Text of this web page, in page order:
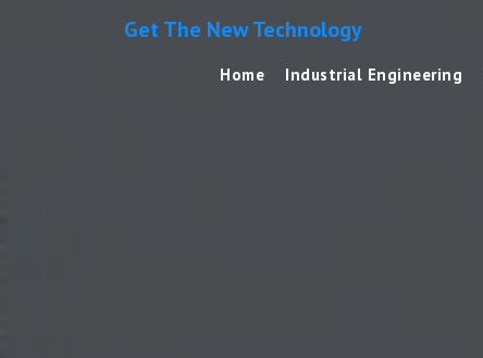
Get The New Technology
Home Industrial Engineering